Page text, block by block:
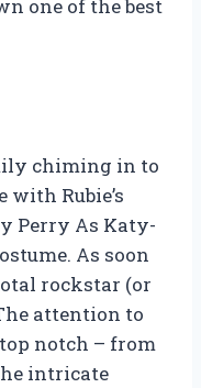
one of the best
chiming in to
with Rubie’s
Perry As Katy-
As soon
rockstar (or
attention to
notch – from
intricate